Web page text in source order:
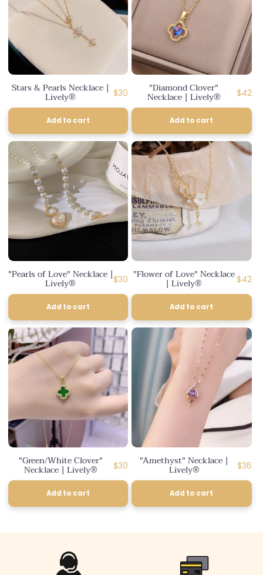
Stars & Pearls Necklace |
Lively®
Regular
price
$30
Add to cart
"Diamond Clover"
Necklace | Lively®
price
$42
Add to cart
"Pearls of Love" Necklace |
Lively®
Regular
price
$30
Add to cart
"Flower of Love" Necklace
| Lively®
price
$42
Add to cart
"Green/White Clover"
Necklace | Lively®
Regular
price
$30
Add to cart
"Amethyst" Necklace |
Lively®
price
$36
Add to cart